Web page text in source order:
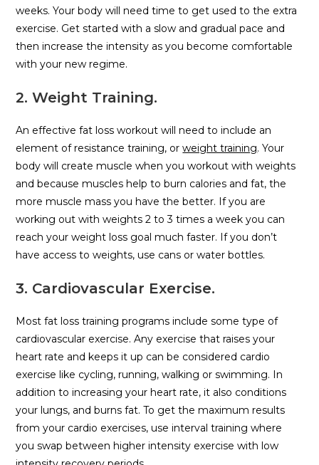
weeks. Your body will need time to get used to the extra
exercise. Get started with a slow and gradual pace and
then increase the intensity as you become comfortable
with your new regime.
2. Weight Training.
An effective fat loss workout will need to include an
element of resistance training, orweight training. Your
body will create muscle when you workout with weights
and because muscles help to burn calories and fat, the
more muscle mass you have the better. If you are
working out with weights 2 to 3 times a week you can
reach your weight loss goal much faster. If you don’t
have access to weights, use cans or water bottles.
3. Cardiovascular Exercise.
Most fat loss training programs include some type of
cardiovascular exercise. Any exercise that raises your
heart rate and keeps it up can be considered cardio
exercise like cycling, running, walking or swimming. In
addition to increasing your heart rate, it also conditions
your lungs, and burns fat. To get the maximum results
from your cardio exercises, use interval training where
you swap between higher intensity exercise with low